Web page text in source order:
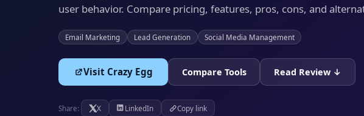
user behavior. Compare pricing, features, pros, cons, and
Email Marketing Lead Generation Social Media Management
Visit Crazy Egg Compare Tools Read Review ↓
Share: X LinkedIn Copy link